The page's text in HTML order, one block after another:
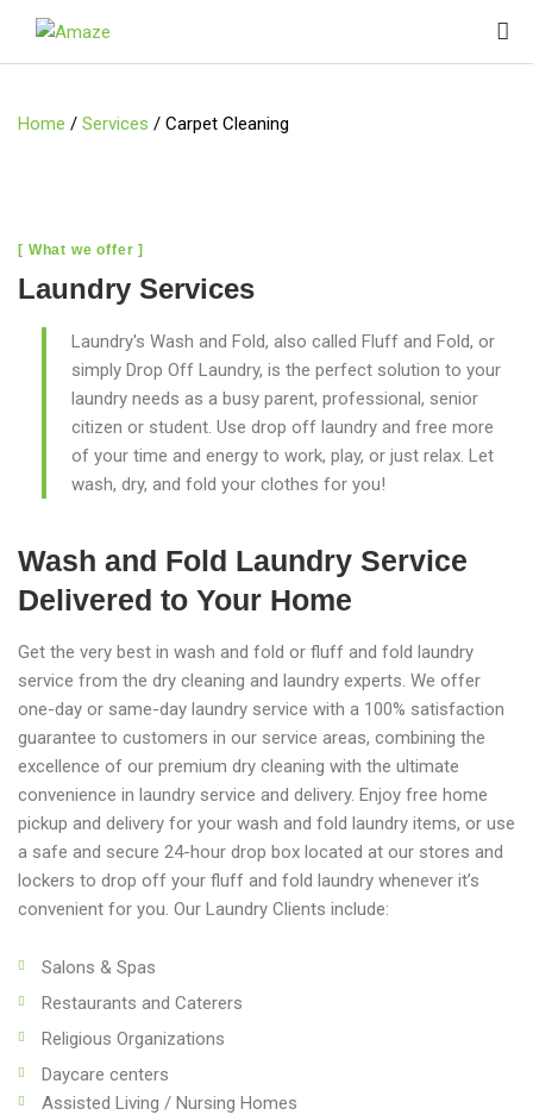
Home / Services / Carpet Cleaning
[ What we offer ]
Laundry Services
Laundry's Wash and Fold, also called Fluff and Fold, or
simply Drop Off Laundry, is the perfect solution to your
laundry needs as a busy parent, professional, senior
citizen or student. Use drop off laundry and free more
of your time and energy to work, play, or just relax. Let
wash, dry, and fold your clothes for you!
Wash and Fold Laundry Service
Delivered to Your Home
Get the very best in wash and fold or fluff and fold laundry
service from the dry cleaning and laundry experts. We offer
one-day or same-day laundry service with a 100% satisfaction
guarantee to customers in our service areas, combining the
excellence of our premium dry cleaning with the ultimate
convenience in laundry service and delivery. Enjoy free home
pickup and delivery for your wash and fold laundry items, or use
a safe and secure 24-hour drop box located at our stores and
lockers to drop off your fluff and fold laundry whenever it’s
convenient for you. Our Laundry Clients include:
Salons & Spas
Restaurants and Caterers
Religious Organizations
Daycare centers
Assisted Living / Nursing Homes